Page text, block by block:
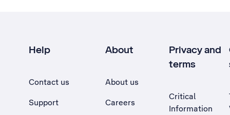
Help
Contact us
Support
About
About us
Careers
Privacy and
terms
Critical
Information